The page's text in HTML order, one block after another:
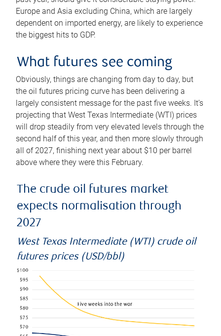
Europe and Asia excluding China, which are largely
dependent on imported energy, are likely to experience
the biggest hits to GDP.
What futures see coming
Obviously, things are changing from day to day, but
the oil futures pricing curve has been delivering a
largely consistent message for the past five weeks. It’s
projecting that West Texas Intermediate (WTI) prices
will drop steadily from very elevated levels through the
second half of this year, and then more slowly through
all of 2027, finishing next year about $10 per barrel
above where they were this February.
The crude oil futures market
expects normalisation through
2027
West Texas Intermediate (WTI) crude oil
futures prices (USD/bbl)